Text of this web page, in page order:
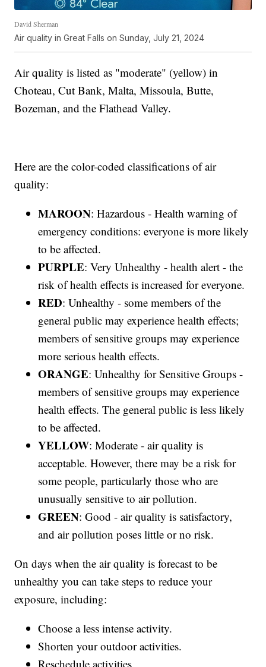
David Sherman
Air quality in Great Falls on Sunday, July 21, 2024
Air quality is listed as "moderate" (yellow) in
Choteau, Cut Bank, Malta, Missoula, Butte,
Bozeman, and the Flathead Valley.
Here are the color-coded classifications of air
quality:
MAROON: Hazardous - Health warning of
emergency conditions: everyone is more likely
to be affected.
PURPLE: Very Unhealthy - health alert - the
risk of health effects is increased for everyone.
RED: Unhealthy - some members of the
general public may experience health effects;
members of sensitive groups may experience
more serious health effects.
ORANGE: Unhealthy for Sensitive Groups -
members of sensitive groups may experience
health effects. The general public is less likely
to be affected.
YELLOW: Moderate - air quality is
acceptable. However, there may be a risk for
some people, particularly those who are
unusually sensitive to air pollution.
GREEN: Good - air quality is satisfactory,
and air pollution poses little or no risk.
On days when the air quality is forecast to be
unhealthy you can take steps to reduce your
exposure, including:
Choose a less intense activity.
Shorten your outdoor activities.
Reschedule activities.